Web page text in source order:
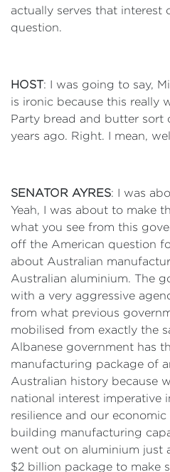
actually serves that interest
question.
HOST: I was going to say,
is ironic because this really
Party bread and butter
years ago. Right. I mean,
SENATOR AYRES: I was
Yeah, I was about to make
what you see from this
off the American question
about Australian
Australian aluminium. The
with a very aggressive
from what previous
mobilised from exactly the
Albanese government has
manufacturing package of
Australian history because
national interest imperative
resilience and our
building manufacturing
went out on aluminium just
$2 billion package to make